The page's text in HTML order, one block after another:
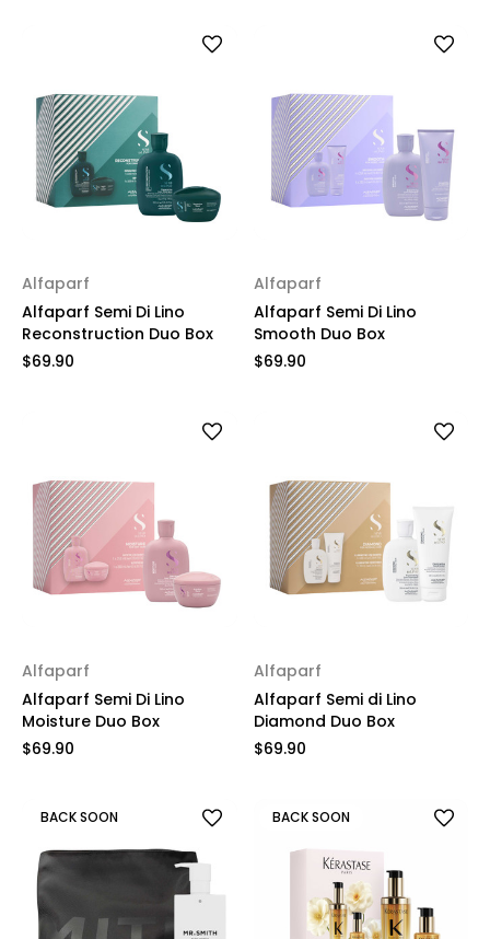
Alfaparf
Alfaparf Semi Di Lino
Reconstruction Duo Box
$69.90
Alfaparf
Alfaparf Semi Di Lino
Smooth Duo Box
$69.90
Alfaparf
Alfaparf Semi Di Lino
Moisture Duo Box
$69.90
Alfaparf
Alfaparf Semi di Lino
Diamond Duo Box
$69.90
BACK SOON BACK SOON